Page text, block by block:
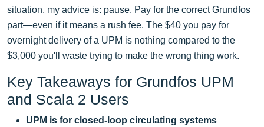
situation, my advice is: pause. Pay for the correct Grundfos
part—even if it means a rush fee. The $40 you pay for
overnight delivery of a UPM is nothing compared to the
$3,000 you'll waste trying to make the wrong thing work.
Key Takeaways for Grundfos UPM
and Scala 2 Users
UPM is for closed-loop circulating systems